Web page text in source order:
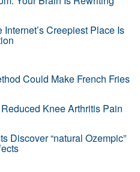
Creepiest Place Is
Could Make French Fries
Knee Arthritis Pain
Discover “natural Ozempic”